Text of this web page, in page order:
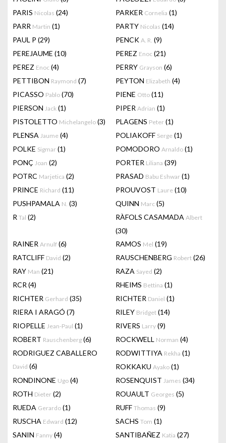
PARIS Nicolas (24) PARKER Cornelia (1)
PARR Martin (1) PARTY Nicolas (14)
PAUL P (29) PENCK A. R. (9)
PEREJAUME (10) PEREZ Enoc (21)
PEREZ Enoc (4) PERRY Grayson (6)
PETTIBON Raymond (7) PEYTON Elizabeth (4)
PICASSO Pablo (70) PIENE Otto (11)
PIERSON Jack (1) PIPER Adrian (1)
PISTOLETTO Michelangelo (3) PLAGENS Peter (1)
PLENSA Jaume (4) POLIAKOFF Serge (1)
POLKE Sigmar (1) POMODORO Arnaldo (1)
PONÇ Joan (2) PORTER Liliana (39)
POTRC Marjetica (2) PRASAD Babu Eshwar (1)
PRINCE Richard (11) PROUVOST Laure (10)
PUSHPAMALA N. (3) QUINN Marc (5)
R Tal (2) RÀFOLS CASAMADA Albert
(30)
RAINER Arnulf (6) RAMOS Mel (19)
RATCLIFF David (2) RAUSCHENBERG Robert (26)
RAY Man (21) RAZA Sayed (2)
RCR (4) RHEIMS Bettina (1)
RICHTER Gerhard (35) RICHTER Daniel (1)
RIERA I ARAGÓ (7) RILEY Bridget (14)
RIOPELLE Jean-Paul (1) RIVERS Larry (9)
ROBERT Rauschenberg (6) ROCKWELL Norman (4)
RODRIGUEZ CABALLERO
David (6)
RODWITTIYA Rekha (1)
ROKKAKU Ayako (1)
RONDINONE Ugo (4) ROSENQUIST James (34)
ROTH Dieter (2) ROUAULT Georges (5)
RUEDA Gerardo (1) RUFF Thomas (9)
RUSCHA Edward (12) SACHS Tom (1)
SANIN Fanny (4) SANTIBAÑEZ Katia (27)